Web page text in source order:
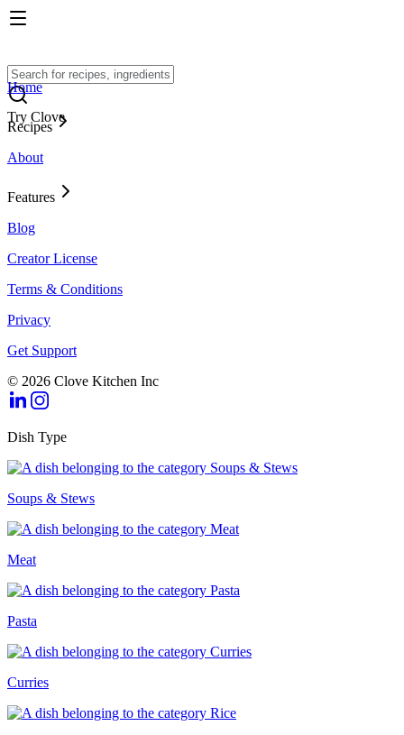
Try Clove
Home
Recipes
About
Features
Blog
Creator License
Terms & Conditions
Privacy
Get Support
© 2026 Clove Kitchen Inc
Dish Type
Soups & Stews
Meat
Pasta
Curries